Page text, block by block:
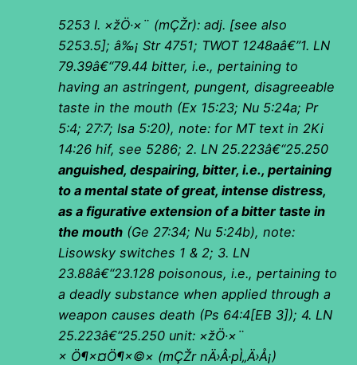
5253 I. ×žÖ·×¨ (mÇŽr): adj. [see also
5253.5]; â‰¡ Str 4751; TWOT 1248aâ€”1. LN
79.39â€“79.44 bitter, i.e., pertaining to
having an astringent, pungent, disagreeable
taste in the mouth (Ex 15:23; Nu 5:24a; Pr
5:4; 27:7; Isa 5:20), note: for MT text in 2Ki
14:26 hif, see 5286; 2. LN 25.223â€“25.250
anguished, despairing, bitter, i.e., pertaining
to a mental state of great, intense distress,
as a figurative extension of a bitter taste in
the mouth(Ge 27:34; Nu 5:24b), note:
Lisowsky switches 1 & 2; 3. LN
23.88â€“23.128 poisonous, i.e., pertaining to
a deadly substance when applied through a
weapon causes death (Ps 64:4[EB 3]); 4. LN
25.223â€“25.250 unit: ×žÖ·×¨
× Ö¶×¤Ö¶×©× (mÇŽr nÄ›Â·pÌ„Ä›Å¡)